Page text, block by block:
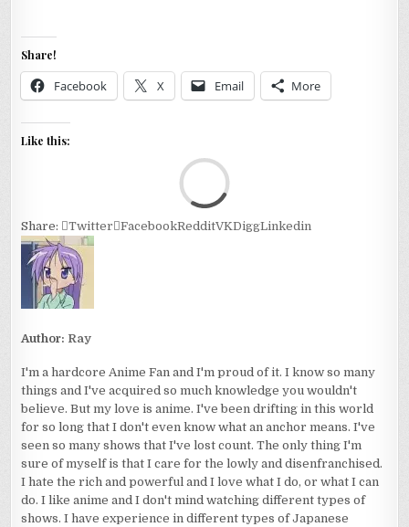
Share!
Facebook X Email More
Like this:
Share: Twitter FacebookRedditVKDiggLinkedin
Author: Ray
I'm a hardcore Anime Fan and I'm proud of it. I know so many
things and I've acquired so much knowledge you wouldn't
believe. But my love is anime. I've been drifting in this world
for so long that I don't even know what an anchor means. I've
seen so many shows that I've lost count. The only thing I'm
sure of myself is that I care for the lowly and disenfranchised.
I hate the rich and powerful and I love what I do, or what I can
do. I like anime and I don't mind watching different types of
shows. I have experience in different types of Japanese